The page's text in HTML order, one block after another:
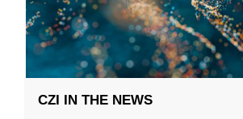
CZI IN THE NEWS